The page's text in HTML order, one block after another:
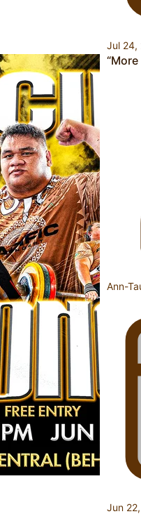
South Africa
One Fit Hire: The
bodies, beautiful
Air New Zealand’s
Māori heritage
Pasifika stylist and
to take fashion
Jul 24,
Ann-
Jun